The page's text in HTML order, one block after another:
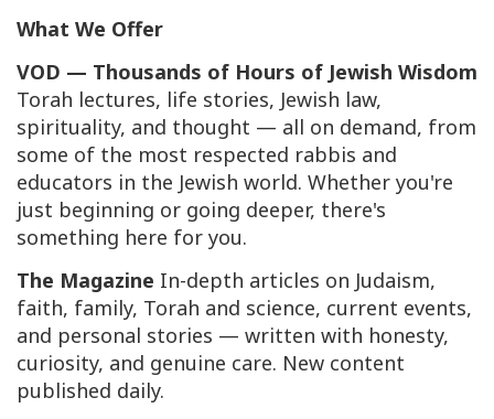
What We Offer
VOD — Thousands of Hours of Jewish Wisdom
Torah lectures, life stories, Jewish law,
spirituality, and thought — all on demand, from
some of the most respected rabbis and
educators in the Jewish world. Whether you're
just beginning or going deeper, there's
something here for you.
The Magazine In-depth articles on Judaism,
faith, family, Torah and science, current events,
and personal stories — written with honesty,
curiosity, and genuine care. New content
published daily.